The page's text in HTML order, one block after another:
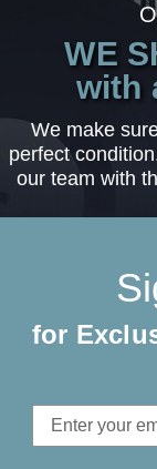
WE
with
We make
perfect
our team with
for
Email
Address